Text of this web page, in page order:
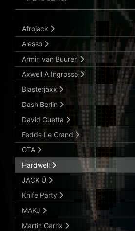
Submit Search
Afrojack
Alesso
Armin van Buuren
Axwell Λ Ingrosso
Blasterjaxx
Dash Berlin
David Guetta
Fedde Le Grand
GTA
Hardwell
JACK Ü
Knife Party
MAKJ
Martin Garrix